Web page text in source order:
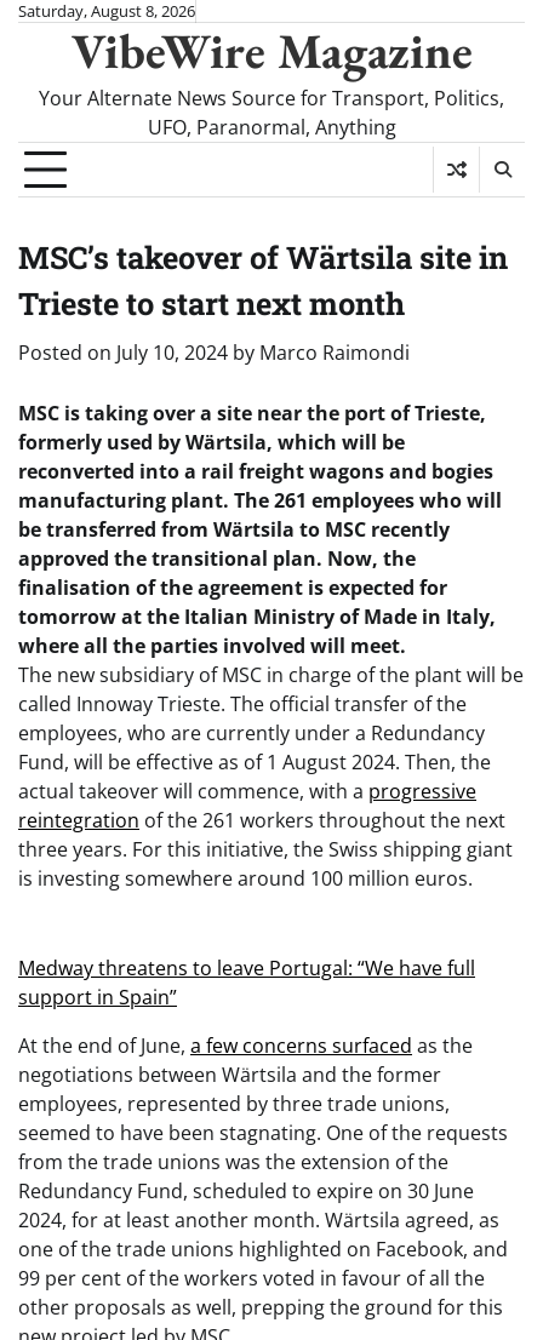
SkipSaturday, August 8, 2026
VibeWire Magazine
Your Alternate News Source for Transport, Politics,
UFO, Paranormal, Anything
MSC’s takeover of Wärtsila site in
Trieste to start next month
Posted on July 10, 2024 by Marco Raimondi
MSC is taking over a site near the port of Trieste,
formerly used by Wärtsila, which will be
reconverted into a rail freight wagons and bogies
manufacturing plant. The 261 employees who will
be transferred from Wärtsila to MSC recently
approved the transitional plan. Now, the
finalisation of the agreement is expected for
tomorrow at the Italian Ministry of Made in Italy,
where all the parties involved will meet.
The new subsidiary of MSC in charge of the plant will be
called Innoway Trieste. The official transfer of the
employees, who are currently under a Redundancy
Fund, will be effective as of 1 August 2024. Then, the
actual takeover will commence, with a progressive
reintegration of the 261 workers throughout the next
three years. For this initiative, the Swiss shipping giant
is investing somewhere around 100 million euros.
Medway threatens to leave Portugal: “We have full
support in Spain”
At the end of June, a few concerns surfaced as the
negotiations between Wärtsila and the former
employees, represented by three trade unions,
seemed to have been stagnating. One of the requests
from the trade unions was the extension of the
Redundancy Fund, scheduled to expire on 30 June
2024, for at least another month. Wärtsila agreed, as
one of the trade unions highlighted on Facebook, and
99 per cent of the workers voted in favour of all the
other proposals as well, prepping the ground for this